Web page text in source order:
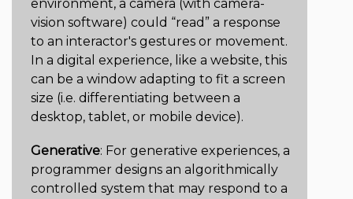
environment, a camera (with camera-
vision software) could “read” a response
to an interactor's gestures or movement.
In a digital experience, like a website, this
can be a window adapting to fit a screen
size (i.e. differentiating between a
desktop, tablet, or mobile device).
Generative: For generative experiences, a
programmer designs an algorithmically
controlled system that may respond to a